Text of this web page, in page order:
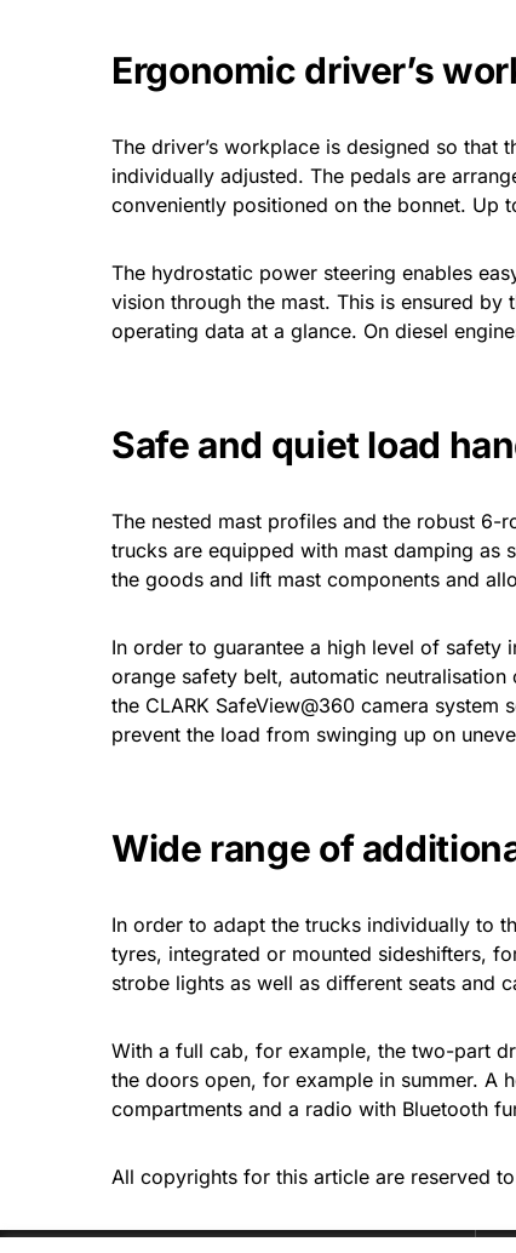
Ergonomic driver’s
The driver’s workplace is designed so that
individually adjusted. The pedals are
conveniently positioned on the bonnet. Up
The hydrostatic power steering enables
vision through the mast. This is ensured
operating data at a glance. On diesel
Safe and quiet load
The nested mast profiles and the robust
trucks are equipped with mast damping as
the goods and lift mast components and
In order to guarantee a high level of safety
orange safety belt, automatic
the CLARK SafeView@360 camera
prevent the load from swinging up on
Wide range of
In order to adapt the trucks individually to
tyres, integrated or mounted sideshifters,
strobe lights as well as different seats and
With a full cab, for example, the two-part
the doors open, for example in summer. A
compartments and a radio with Bluetooth
All copyrights for this article are reserved to